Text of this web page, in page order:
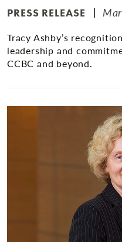
PRESS RELEASE
Tracy Ashby’s
leadership and
CCBC and beyond.